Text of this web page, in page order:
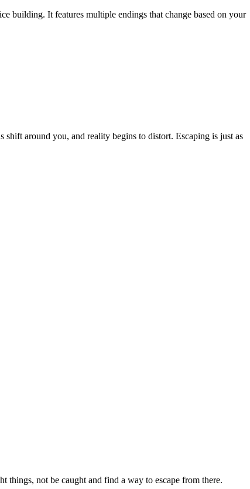
building. It features multiple endings that change based on your
around you, and reality begins to distort. Escaping is just as
not be caught and find a way to escape from there.